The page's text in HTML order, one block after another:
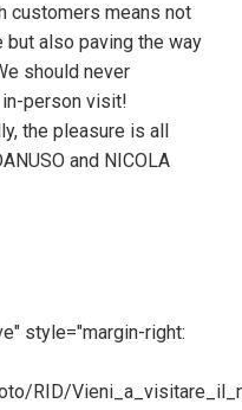
customers means not
also paving the way
should never
person visit!
the pleasure is all
and NICOLA
style="margin-right:
RID/